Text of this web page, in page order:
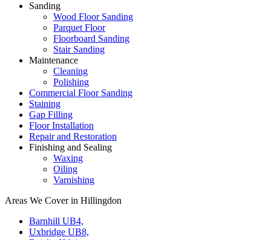
Sanding
Wood Floor Sanding
Parquet Floor
Floorboard Sanding
Stair Sanding
Maintenance
Cleaning
Polishing
Commercial Floor Sanding
Staining
Gap Filling
Floor Installation
Repair and Restoration
Finishing and Sealing
Waxing
Oiling
Varnishing
Areas We Cover in Hillingdon
Barnhill UB4,
Uxbridge UB8,